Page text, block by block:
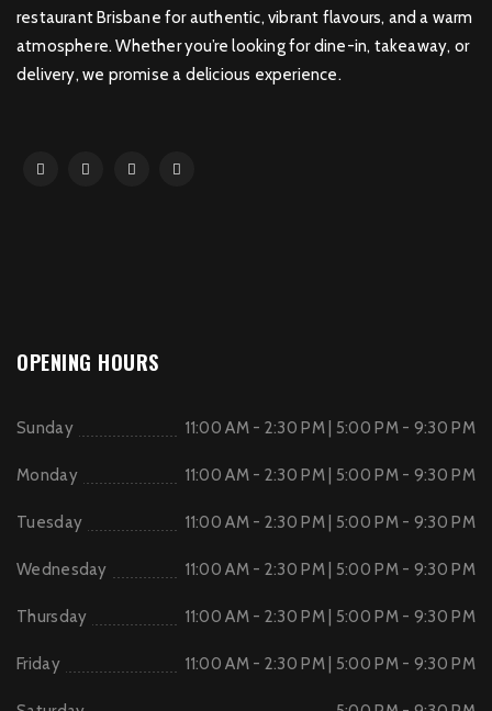
restaurant Brisbane for authentic, vibrant flavours, and a warm
atmosphere. Whether you’re looking for dine-in, takeaway, or
delivery, we promise a delicious experience.
OPENING HOURS
Sunday 11:00 AM - 2:30 PM | 5:00 PM - 9:30 PM
Monday 11:00 AM - 2:30 PM | 5:00 PM - 9:30 PM
Tuesday 11:00 AM - 2:30 PM | 5:00 PM - 9:30 PM
Wednesday 11:00 AM - 2:30 PM | 5:00 PM - 9:30 PM
Thursday 11:00 AM - 2:30 PM | 5:00 PM - 9:30 PM
Friday 11:00 AM - 2:30 PM | 5:00 PM - 9:30 PM